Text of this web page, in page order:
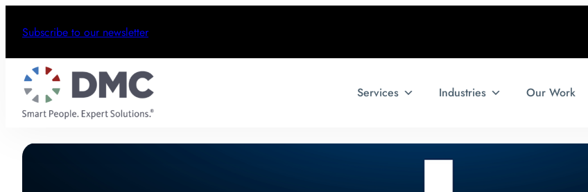
Subscribe to our newsletter
Services Industries Our Work